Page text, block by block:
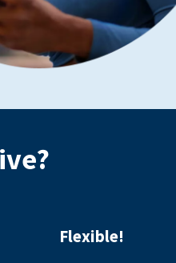
Flexible!